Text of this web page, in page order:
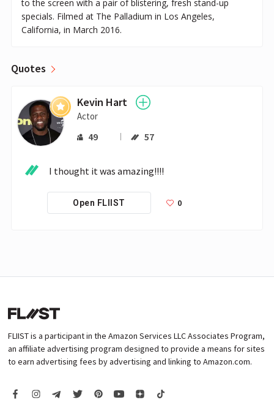
to the screen with a pair of blistering, fresh stand-up
specials. Filmed at The Palladium in Los Angeles,
California, in March 2016.
Quotes
Kevin Hart
Actor
49 57
I thought it was amazing!!!!
Open FLIIST 0
FLIIST is a participant in the Amazon Services LLC Associates Program,
an affiliate advertising program designed to provide a means for sites
to earn advertising fees by advertising and linking to Amazon.com.